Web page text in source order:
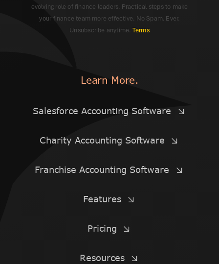
evolving role of finance leaders. Practical steps to make
your finance team more effective. No Spam. Ever.
Unsubscribe anytime. Terms
Learn More.
Salesforce Accounting Software
Charity Accounting Software
Franchise Accounting Software
Features
Pricing
Resources